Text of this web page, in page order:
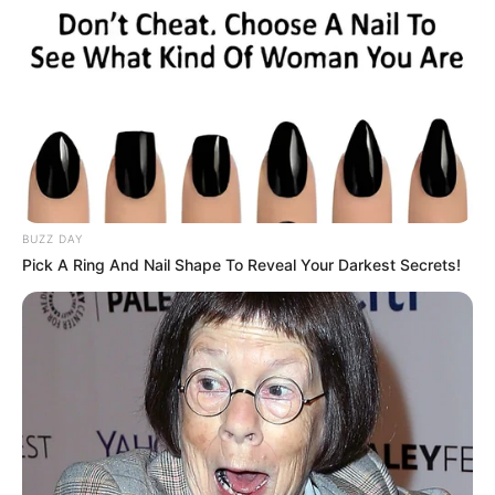
BUZZ DAY
Pick A Ring And Nail Shape To Reveal Your Darkest Secrets!